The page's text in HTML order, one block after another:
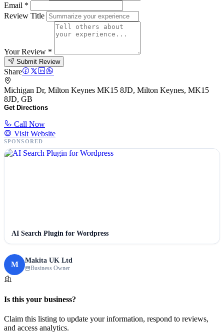
Email *
Review Title
Your Review *
Submit Review
Share
Michigan Dr, Milton Keynes MK15 8JD, Milton Keynes, MK15
8JD, GB
Get Directions
Call Now
Visit Website
SPONSORED
AI Search Plugin for Wordpress
M Makita UK Ltd
Business Owner
Is this your business?
Claim this listing to update your information, respond to reviews,
and access analytics.